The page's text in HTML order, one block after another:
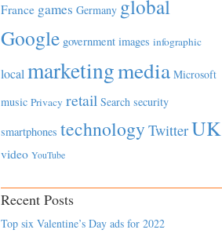
France games Germany global
Google government images infographic
local marketingmedia Microsoft
music Privacy retail Search security
smartphones technology TwitterUK
video YouTube
Recent Posts
Top six Valentine’s Day ads for 2022